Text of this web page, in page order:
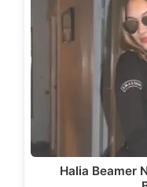
Halia Beamer